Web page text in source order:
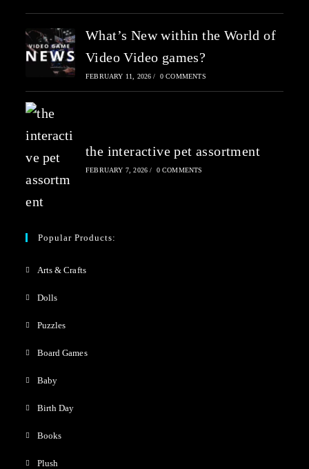
What’s New within the World of
Video Video games?
FEBRUARY 11, 2026 / 0 COMMENTS
the interactive pet assortment
FEBRUARY 7, 2026 / 0 COMMENTS
Popular Products:
Arts & Crafts
Dolls
Puzzles
Board Games
Baby
Birth Day
Books
Plush